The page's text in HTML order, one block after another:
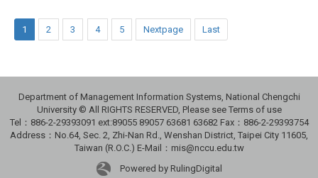
1 2 3 4 5 Nextpage Last
Department of Management Information Systems, National Chengchi
University © All RIGHTS RESERVED, Please see Terms of use
Tel：886-2-29393091 ext:89055 89057 63681 63682 Fax：886-2-29393754
Address：No.64, Sec. 2, Zhi-Nan Rd., Wenshan District, Taipei City 11605,
Taiwan (R.O.C.) E-Mail：mis@nccu.edu.tw
Powered by RulingDigital